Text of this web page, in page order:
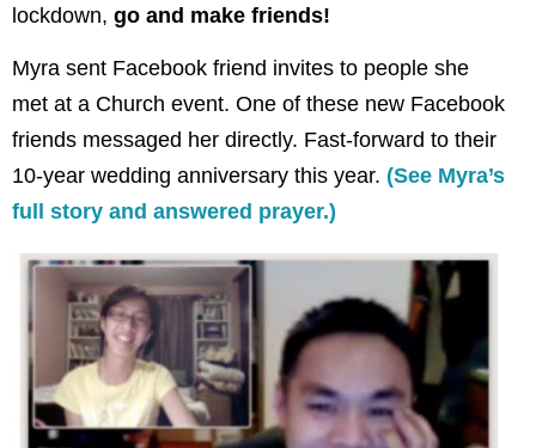
lockdown, go and make friends!
Myra sent Facebook friend invites to people she
met at a Church event. One of these new Facebook
friends messaged her directly. Fast-forward to their
10-year wedding anniversary this year. (See Myra’s
full story and answered prayer.)